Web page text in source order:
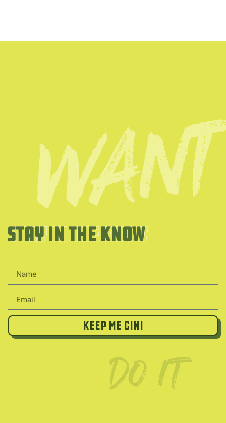
Stay in the Know
Stay in the Know
Keep Me Cini